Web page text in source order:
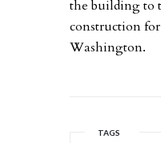
the building to
construction
Washington.
TAGS